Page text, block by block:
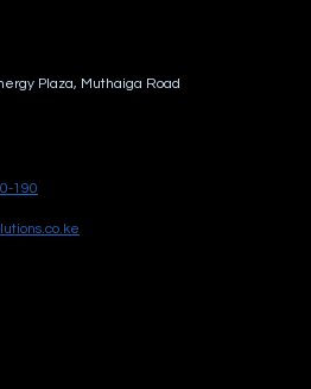
Plaza, Muthaiga Road
190